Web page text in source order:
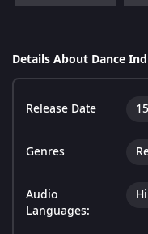
Details About Dance
Release Date
Genres
Audio
Languages: